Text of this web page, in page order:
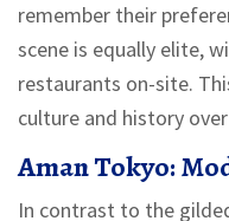
remember their
scene is equally elite,
restaurants on-site.
culture and history
Aman Tokyo:
In contrast to the